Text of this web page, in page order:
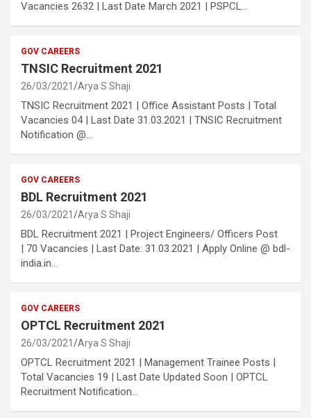
Vacancies 2632 | Last Date March 2021 | PSPCL…
GOV CAREERS
TNSIC Recruitment 2021
26/03/2021 Arya S Shaji
TNSIC Recruitment 2021 | Office Assistant Posts | Total
Vacancies 04 | Last Date 31.03.2021 | TNSIC Recruitment
Notification @…
GOV CAREERS
BDL Recruitment 2021
26/03/2021 Arya S Shaji
BDL Recruitment 2021 | Project Engineers/ Officers Post
| 70 Vacancies | Last Date: 31.03.2021 | Apply Online @ bdl-
india.in…
GOV CAREERS
OPTCL Recruitment 2021
26/03/2021 Arya S Shaji
OPTCL Recruitment 2021 | Management Trainee Posts |
Total Vacancies 19 | Last Date Updated Soon | OPTCL
Recruitment Notification…